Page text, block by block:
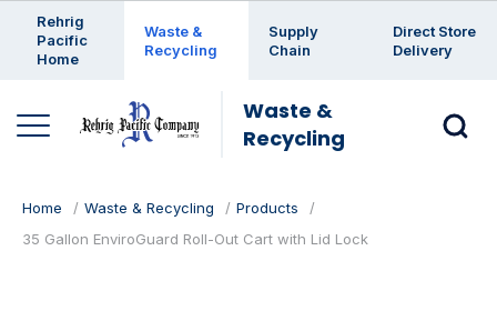
Rehrig
Pacific
Home
Waste &
Recycling
Supply
Chain
Direct Store
Delivery
Waste &
Recycling
Home Waste & Recycling
Products
35 Gallon EnviroGuard Roll-Out Cart with Lid Lock